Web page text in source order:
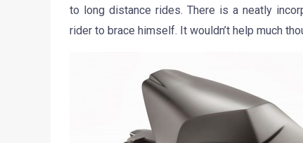
to long distance rides. There is a neatly
rider to brace himself. It wouldn’t help much